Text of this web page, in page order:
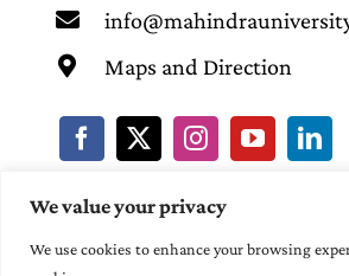
We value your privacy
We use cookies to enhance your browsing
Maps and Direction